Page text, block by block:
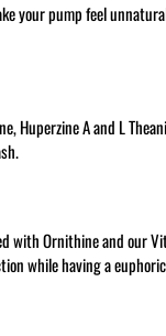
your pump feel
Huperzine A and L
with Ornithine and our
while having a